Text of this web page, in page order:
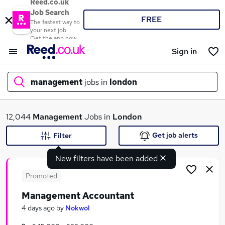
Reed.co.uk
Job Search
The fastest way to
your next job
Get the app now
FREE
Sign in
management jobs in london
What
12,044 ManagementJobs in London
New filters have been added
Filter Get job alerts
Promoted
Management Accountant
4 days ago by Nokwol